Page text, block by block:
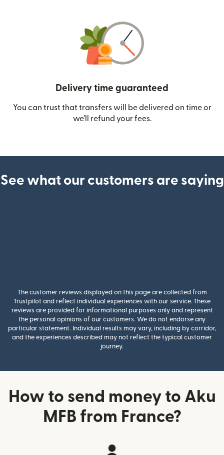
Delivery time guaranteed
You can trust that transfers will be delivered on time or
we’ll refund your fees.
See what our customers are saying
The customer reviews displayed on this page are collected from
Trustpilot and reflect individual experiences with our service. These
reviews are provided for informational purposes only and represent
the personal opinions of our customers. We do not endorse any
particular statement. Individual results may vary, including by corridor,
and the experiences described may not reflect the typical customer
journey.
How to send money to Aku
MFB from France?